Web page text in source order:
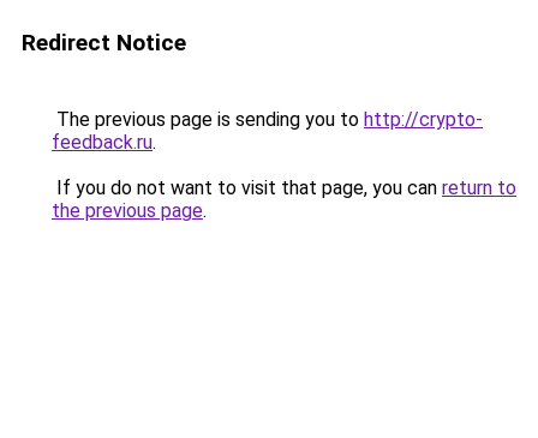
Redirect Notice
The previous page is sending you to http://crypto-
feedback.ru.
If you do not want to visit that page, you can return to
the previous page.